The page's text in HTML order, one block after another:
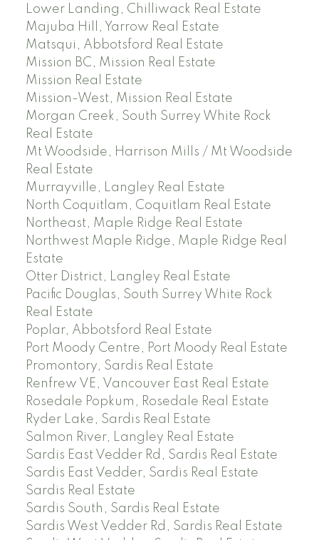
Lower Landing, Chilliwack Real Estate
Majuba Hill, Yarrow Real Estate
Matsqui, Abbotsford Real Estate
Mission BC, Mission Real Estate
Mission Real Estate
Mission-West, Mission Real Estate
Morgan Creek, South Surrey White Rock
Real Estate
Mt Woodside, Harrison Mills / Mt Woodside
Real Estate
Murrayville, Langley Real Estate
North Coquitlam, Coquitlam Real Estate
Northeast, Maple Ridge Real Estate
Northwest Maple Ridge, Maple Ridge Real
Estate
Otter District, Langley Real Estate
Pacific Douglas, South Surrey White Rock
Real Estate
Poplar, Abbotsford Real Estate
Port Moody Centre, Port Moody Real Estate
Promontory, Sardis Real Estate
Renfrew VE, Vancouver East Real Estate
Rosedale Popkum, Rosedale Real Estate
Ryder Lake, Sardis Real Estate
Salmon River, Langley Real Estate
Sardis East Vedder Rd, Sardis Real Estate
Sardis East Vedder, Sardis Real Estate
Sardis Real Estate
Sardis South, Sardis Real Estate
Sardis West Vedder Rd, Sardis Real Estate